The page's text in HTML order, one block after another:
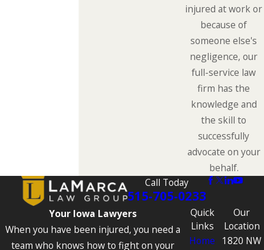
injured at work or
because of
someone else's
negligence, our
full-service law
firm has the
knowledge and
the skill to
successfully
advocate on your
behalf.
Call Today
515-705-0233
Your Iowa Lawyers
When you have been injured, you need a
team who knows how to fight on your
Quick
Links
Home
Our
Location
1820 NW